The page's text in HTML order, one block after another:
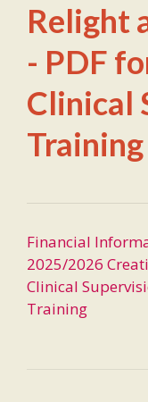
Relight
- PDF
Clinical
Training
Post
navigation
Financial
2025/2026
Clinical
Training